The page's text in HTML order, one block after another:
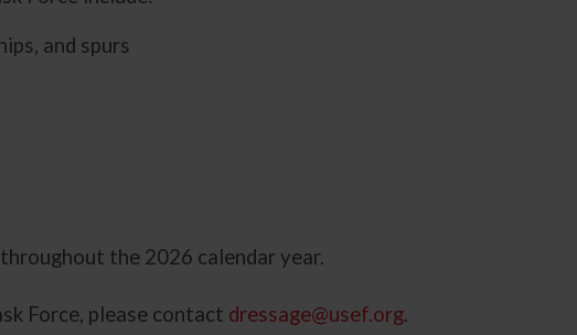
and spurs
the 2026 calendar year.
Force, please contact dressage@usef.org.